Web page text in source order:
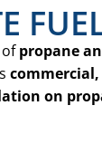
ofpropane
on